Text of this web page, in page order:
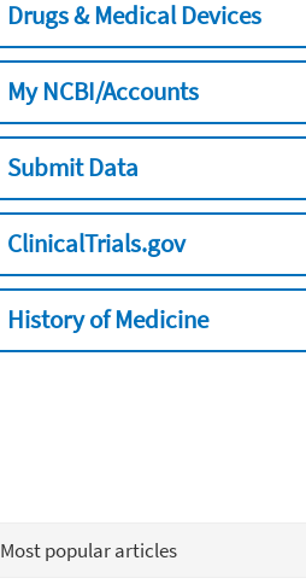
Drugs & Medical Devices
My NCBI/Accounts
Submit Data
ClinicalTrials.gov
History of Medicine
Most popular articles